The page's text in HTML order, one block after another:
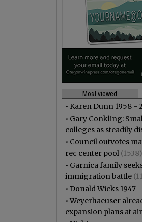
Most viewed
• Karen Dunn 1958 -
• Gary Conkling:
colleges as steadily
• Council outvotes
rec center pool (1538)
• Garnica family
immigration battle
• Donald Wicks 1947
•Weyerhaeuser
expansion plans at